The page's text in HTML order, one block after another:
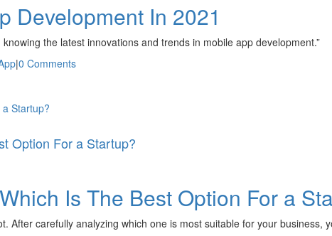
Development In 2021
the latest innovations and trends in mobile app development.”
|0 Comments
Startup?
Option For a Startup?
Is The Best Option For a
After carefully analyzing which one is most suitable for your business,